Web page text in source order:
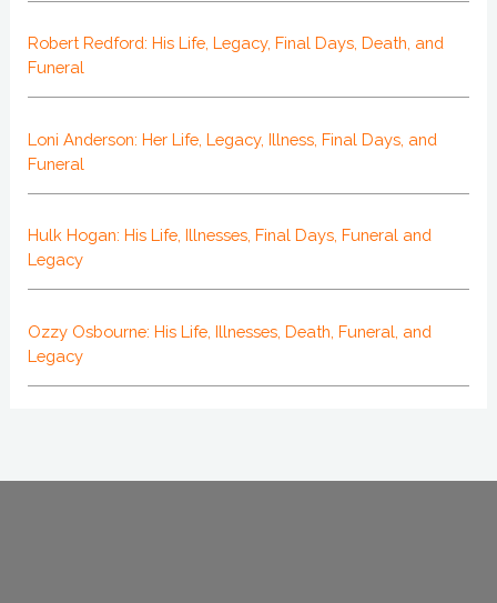
Robert Redford: His Life, Legacy, Final Days, Death, and
Funeral
Loni Anderson: Her Life, Legacy, Illness, Final Days, and
Funeral
Hulk Hogan: His Life, Illnesses, Final Days, Funeral and
Legacy
Ozzy Osbourne: His Life, Illnesses, Death, Funeral, and
Legacy